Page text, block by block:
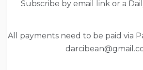
Subscribe by email link or a
All payments need to be paid via